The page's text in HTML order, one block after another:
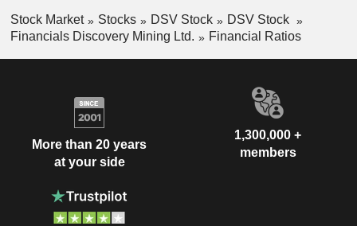
Stock Market Stocks DSV Stock
DSV Stock
Financials Discovery Mining Ltd.
Financial Ratios
More than 20 years
at your side
1,300,000 +
members